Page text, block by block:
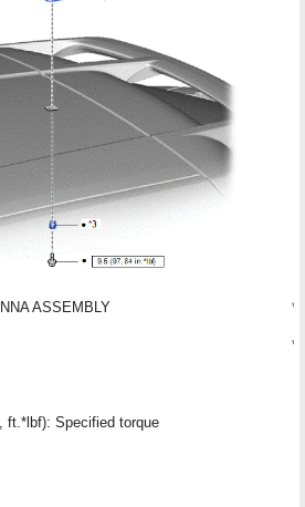
ASSEMBLY *2
*4
ft.*lbf): Specified torque